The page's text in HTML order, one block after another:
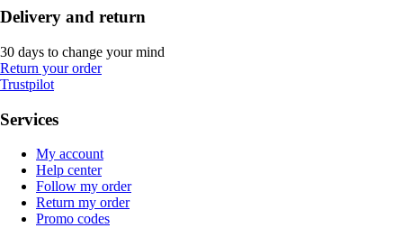
Delivery and return
30 days to change your mind
Return your order
Trustpilot
Services
My account
Help center
Follow my order
Return my order
Promo codes